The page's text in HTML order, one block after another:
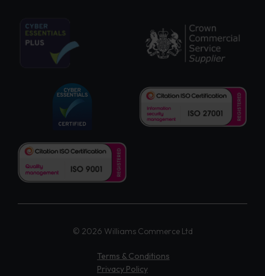
© 2026 Williams Commerce Ltd
Terms & Conditions
Privacy Policy